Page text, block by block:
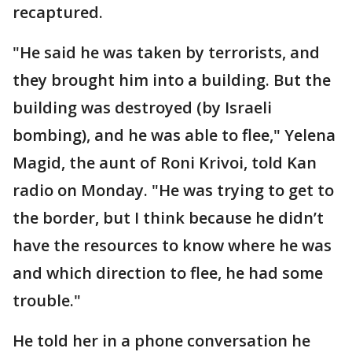
recaptured.
"He said he was taken by terrorists, and
they brought him into a building. But the
building was destroyed (by Israeli
bombing), and he was able to flee," Yelena
Magid, the aunt of Roni Krivoi, told Kan
radio on Monday. "He was trying to get to
the border, but I think because he didn’t
have the resources to know where he was
and which direction to flee, he had some
trouble."
He told her in a phone conversation he